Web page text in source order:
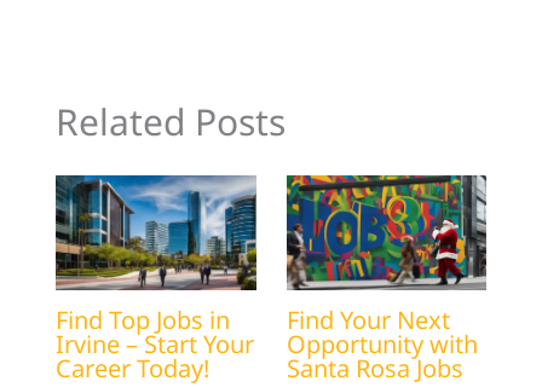
Related Posts
Find Top Jobs in
Irvine – Start Your
Career Today!
Find Your Next
Opportunity with
Santa Rosa Jobs